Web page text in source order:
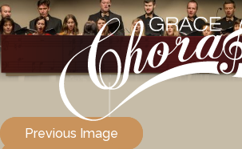
Previous Image